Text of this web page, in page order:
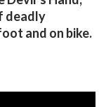
deadly
and on bike.